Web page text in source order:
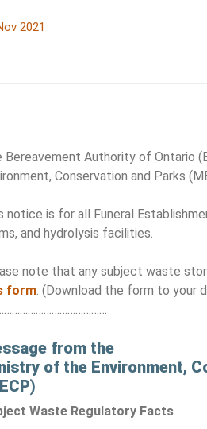
2021
Bereavement Authority of Ontario
Conservation and Parks
notice is for all Funeral
and hydrolysis facilities.
note that any subject waste
form . (Download the form to your
from the
of the Environment,
)
Waste Regulatory Facts